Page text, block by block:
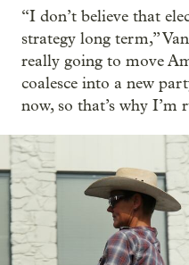
“I don’t believe that
strategy long term,”
really going to move
coalesce into a new
now, so that’s why I’m